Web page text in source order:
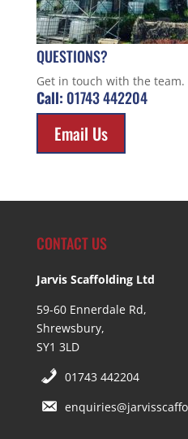
QUESTIONS?
Get in touch with the team.
Call: 01743 442204
Email Us
CONTACT US
Jarvis Scaffolding Ltd
59-60 Ennerdale Rd,
Shrewsbury,
SY1 3LD
01743 442204